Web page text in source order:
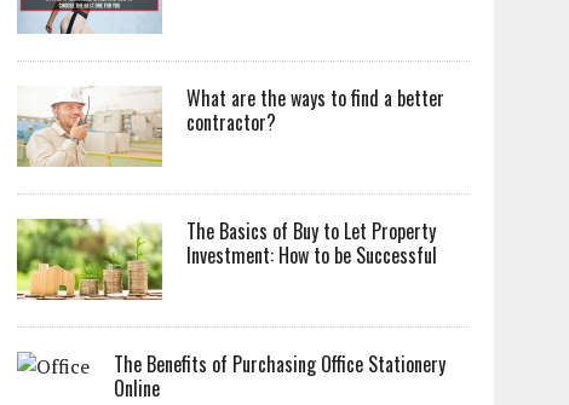
What are the ways to find a better
contractor?
The Basics of Buy to Let Property
Investment: How to be Successful
The Benefits of Purchasing Office Stationery
Online